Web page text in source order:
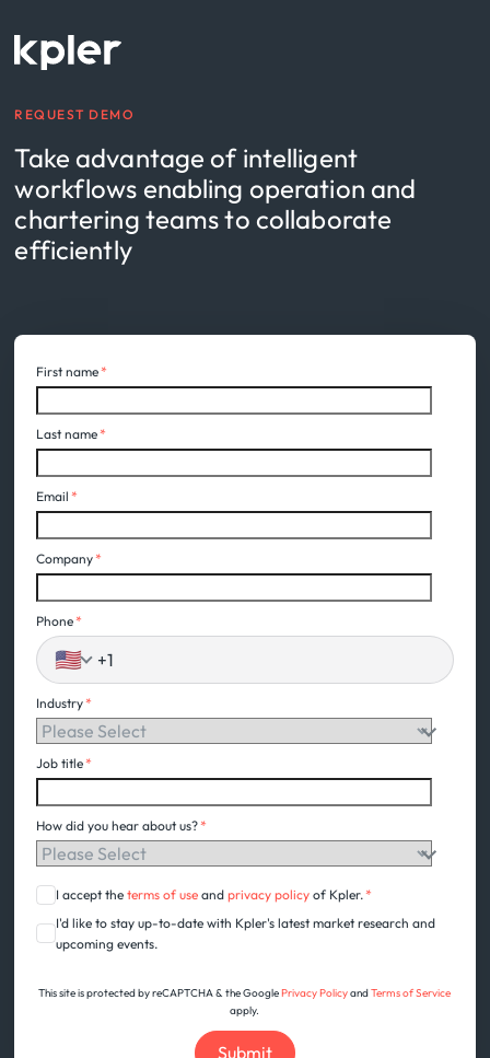
REQUEST DEMO
Take advantage of intelligent
workflows enabling operation and
chartering teams to collaborate
efficiently
First name*
Last name*
Email *
Company*
Phone*
🇺🇸
Industry*
Job title*
How did you hear about us?*
I accept theterms of use andprivacy policy of Kpler.*
I'd like to stay up-to-date with Kpler's latest market research and
upcoming events.
This site is protected by reCAPTCHA & the GooglePrivacy PolicyandTerms of Service
apply.